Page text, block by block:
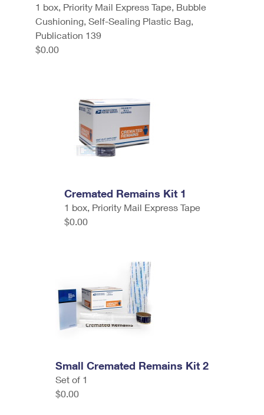
1 box, Priority Mail Express Tape, Bubble
Cushioning, Self-Sealing Plastic Bag,
Publication 139
$0.00
Cremated Remains Kit 1
1 box, Priority Mail Express Tape
$0.00
Small Cremated Remains Kit 2
Set of 1
$0.00